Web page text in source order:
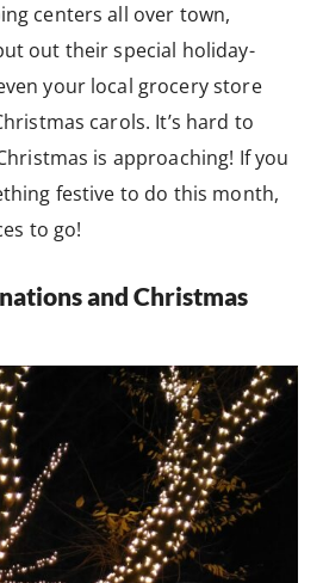
centers all over town,
out their special holiday-
your local grocery store
carols. It’s hard to
is approaching! If you
festive to do this month,
to go!
and Christmas